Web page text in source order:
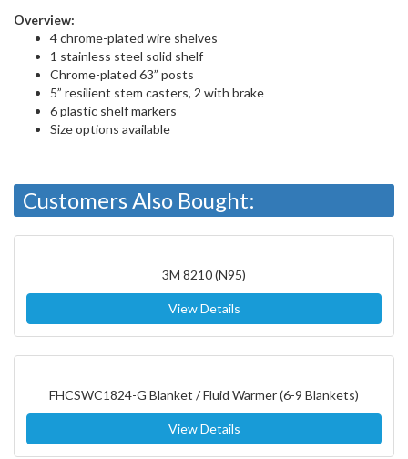
Overview:
4 chrome-plated wire shelves
1 stainless steel solid shelf
Chrome-plated 63” posts
5” resilient stem casters, 2 with brake
6 plastic shelf markers
Size options available
Customers Also Bought:
3M 8210 (N95)
View Details
FHCSWC1824-G Blanket / Fluid Warmer (6-9 Blankets)
View Details